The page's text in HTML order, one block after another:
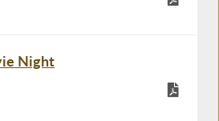
Night